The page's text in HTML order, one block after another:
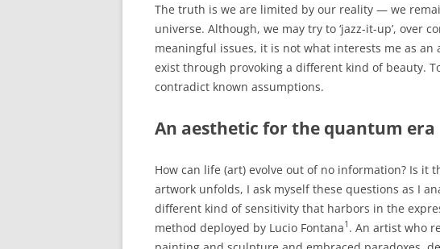
The truth is we are limited by our reality — we
universe. Although, we may try to ‘jazz-it-up’, over
meaningful issues, it is not what interests me as
exist through provoking a different kind of beauty.
contradict known assumptions.
An aesthetic for the quantum era
How can life (art) evolve out of no information? Is it
artwork unfolds, I ask myself these questions as I
different kind of sensitivity that harbors in the
method deployed by Lucio Fontana1 . An artist who